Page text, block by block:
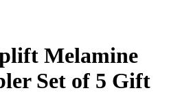
Melamine
Set of 5 Gift